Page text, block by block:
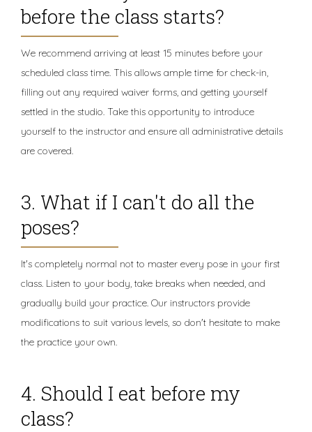
before the class starts?
We recommend arriving at least 15 minutes before your
scheduled class time. This allows ample time for check-in,
filling out any required waiver forms, and getting yourself
settled in the studio. Take this opportunity to introduce
yourself to the instructor and ensure all administrative details
are covered.
3. What if I can't do all the
poses?
It's completely normal not to master every pose in your first
class. Listen to your body, take breaks when needed, and
gradually build your practice. Our instructors provide
modifications to suit various levels, so don't hesitate to make
the practice your own.
4. Should I eat before my
class?